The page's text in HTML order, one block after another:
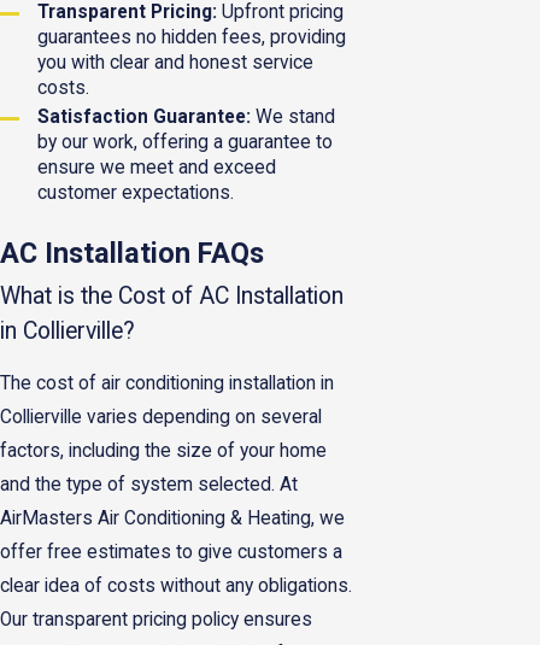
Transparent Pricing: Upfront pricing
guarantees no hidden fees, providing
you with clear and honest service
costs.
Satisfaction Guarantee: We stand
by our work, offering a guarantee to
ensure we meet and exceed
customer expectations.
AC Installation FAQs
What is the Cost of AC Installation
in Collierville?
The cost of air conditioning installation in
Collierville varies depending on several
factors, including the size of your home
and the type of system selected. At
AirMasters Air Conditioning & Heating, we
offer free estimates to give customers a
clear idea of costs without any obligations.
Our transparent pricing policy ensures